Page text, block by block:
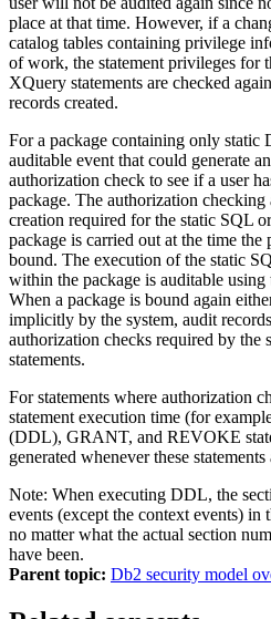
place at that time. However, if a
catalog tables containing privilege
of work, the statement privileges for
XQuery statements are checked
records created.
For a package containing only static
auditable event that could generate
authorization check to see if a user
package. The authorization checking
creation required for the static SQL
package is carried out at the time the
bound. The execution of the static
within the package is auditable
When a package is bound again
implicitly by the system, audit
authorization checks required by the
statements.
For statements where authorization
statement execution time (for
(DDL), GRANT, and REVOKE
generated whenever these statements
Note: When executing DDL, the
events (except the context events)
no matter what the actual section
have been.
Parent topic: Db2 security model